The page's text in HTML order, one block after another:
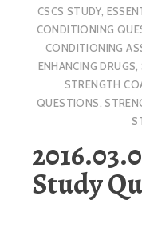
CSCS STUDY,
CONDITIONING
CONDITIONING
ENHANCING DRUGS,
STRENGTH
QUESTIONS,
Study